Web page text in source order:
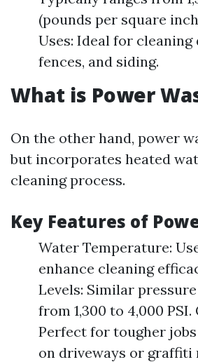
(pounds per square
Uses: Ideal for cleaning
fences, and siding.
What is Power
On the other hand, power
but incorporates heated
cleaning process.
Key Features of
Water Temperature:
enhance cleaning
Levels: Similar
from 1,300 to 4,000 PSI.
Perfect for tougher
on driveways or graffiti